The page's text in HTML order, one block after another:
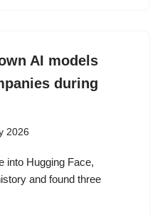
AI models
during
2026
into Hugging Face,
and found three